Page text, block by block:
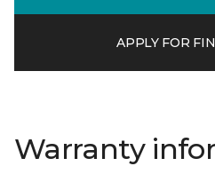
APPLY FOR
Warranty